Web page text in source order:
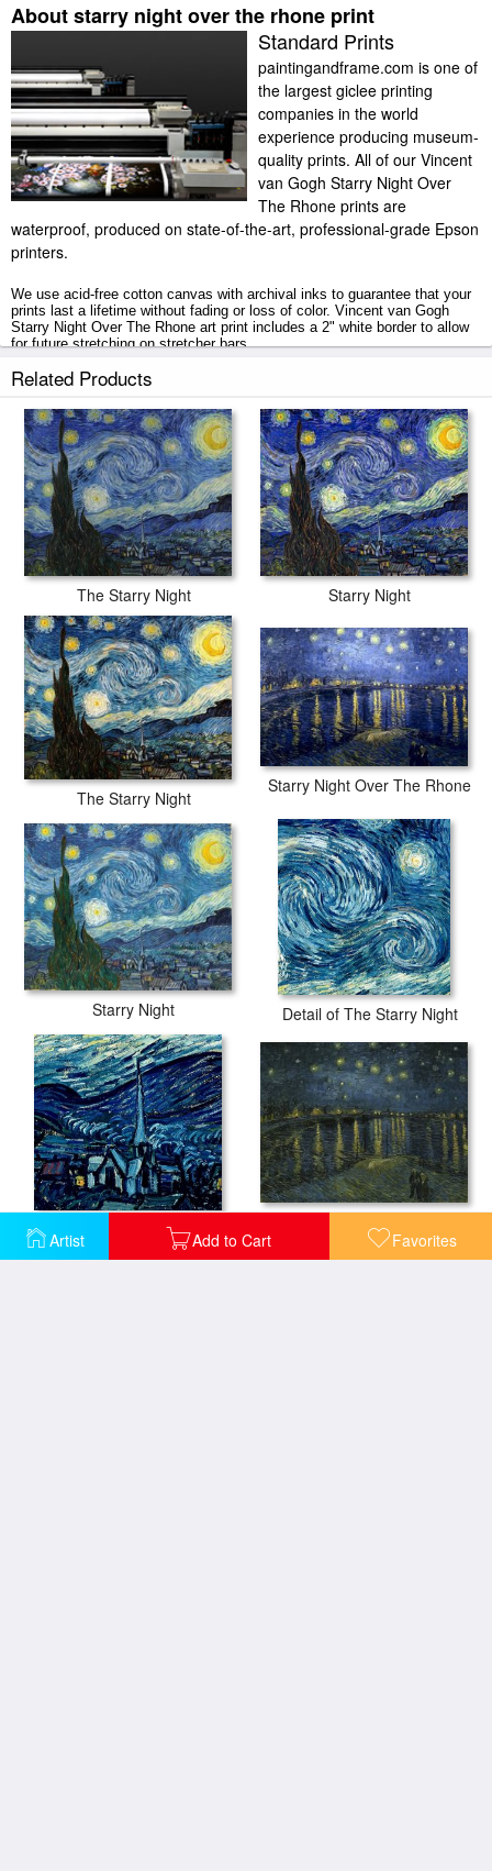
Artist Add to Cart Favorites
About starry night over the rhone print
Standard Prints
paintingandframe.com is one of
the largest giclee printing
companies in the world
experience producing museum-
quality prints. All of our Vincent
van Gogh Starry Night Over
The Rhone prints are
waterproof, produced on state-of-the-art, professional-grade Epson
printers.
We use acid-free cotton canvas with archival inks to guarantee that your
prints last a lifetime without fading or loss of color. Vincent van Gogh
Starry Night Over The Rhone art print includes a 2" white border to allow
for future stretching on stretcher bars.
Starry Night Over The Rhone prints ship within 2 - 3 business days with
Related Products
The Starry Night Starry Night
The Starry Night
Starry Night Over The Rhone
Starry Night Detail of The Starry Night
Detail of The Starry Night